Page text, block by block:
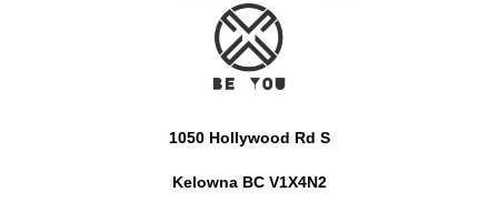
1050 Hollywood Rd S
Kelowna BC V1X4N2